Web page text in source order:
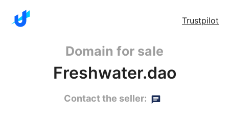
Trustpilot
Domain for sale
Freshwater.dao
Contact the seller: